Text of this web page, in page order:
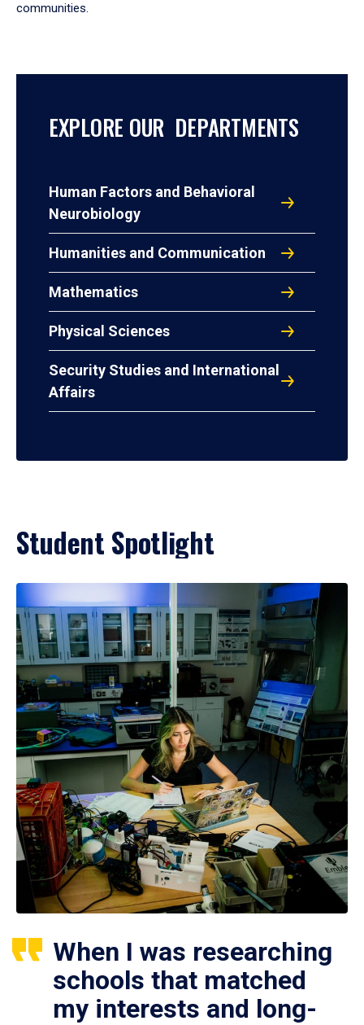
communities.
EXPLORE OUR DEPARTMENTS
Human Factors and Behavioral
Neurobiology
Humanities and Communication
Mathematics
Physical Sciences
Security Studies and International
Affairs
Student Spotlight
When I was researching
schools that matched
my interests and long-